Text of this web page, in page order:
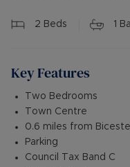
2 Beds 1
Key Features
Two Bedrooms
Town Centre
0.6 miles from
Parking
Council Tax Band C